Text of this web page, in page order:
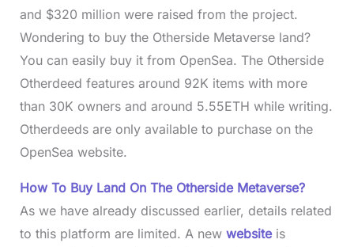
and $320 million were raised from the project.
Wondering to buy the Otherside Metaverse land?
You can easily buy it from OpenSea. The Otherside
Otherdeed features around 92K items with more
than 30K owners and around 5.55ETH while writing.
Otherdeeds are only available to purchase on the
OpenSea website.
How To Buy Land On The Otherside Metaverse?
As we have already discussed earlier, details related
to this platform are limited. A new website is